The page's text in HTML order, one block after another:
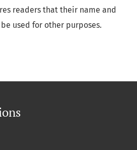
readers that their name and
used for other purposes.